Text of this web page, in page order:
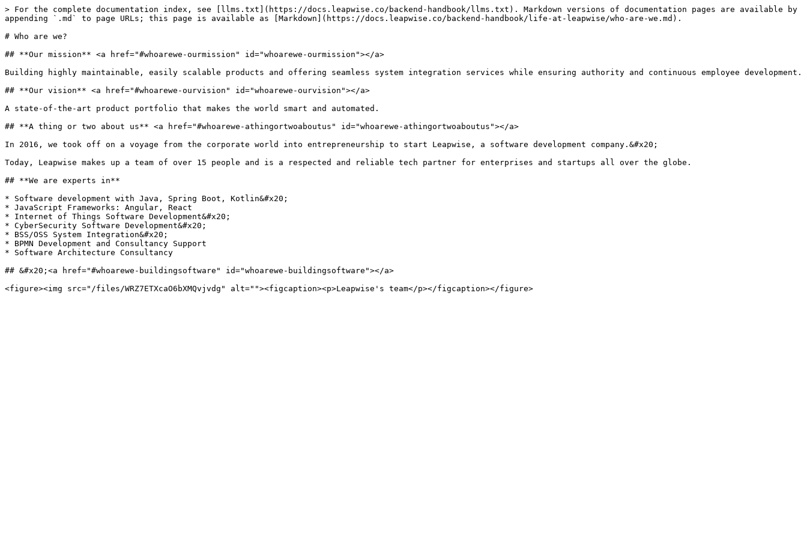
> For the complete documentation index, see [llms.txt](https://docs.leapwise.co/backend-handbook/llms.txt). Markdown versions of documentation pages are available by
appending `.md` to page URLs; this page is available as [Markdown](https://docs.leapwise.co/backend-handbook/life-at-leapwise/who-are-we.md).
# Who are we?
## **Our mission** <a href="#whoarewe-ourmission" id="whoarewe-ourmission"></a>
Building highly maintainable, easily scalable products and offering seamless system integration services while ensuring authority and continuous employee development.
## **Our vision** <a href="#whoarewe-ourvision" id="whoarewe-ourvision"></a>
A state-of-the-art product portfolio that makes the world smart and automated.
## **A thing or two about us** <a href="#whoarewe-athingortwoaboutus" id="whoarewe-athingortwoaboutus"></a>
In 2016, we took off on a voyage from the corporate world into entrepreneurship to start Leapwise, a software development company.&#x20;
Today, Leapwise makes up a team of over 15 people and is a respected and reliable tech partner for enterprises and startups all over the globe.
## **We are experts in**
* Software development with Java, Spring Boot, Kotlin&#x20;
* JavaScript Frameworks: Angular, React
* Internet of Things Software Development&#x20;
* CyberSecurity Software Development&#x20;
* BSS/OSS System Integration&#x20;
* BPMN Development and Consultancy Support
* Software Architecture Consultancy
## &#x20;<a href="#whoarewe-buildingsoftware" id="whoarewe-buildingsoftware"></a>